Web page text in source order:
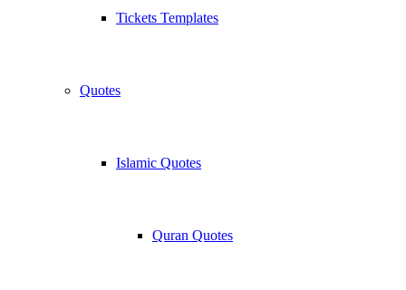
Tickets Templates
Quotes
Islamic Quotes
Quran Quotes